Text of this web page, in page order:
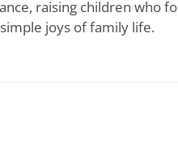
raising children who
joys of family life.